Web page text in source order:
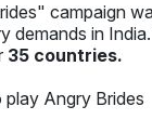
campaign
demands in
35 countries.
play Angry Brides